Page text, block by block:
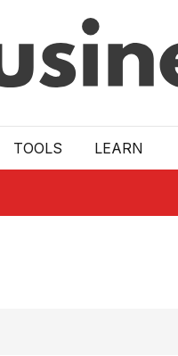
TOOLS LEARN